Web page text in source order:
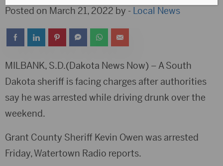
Posted on March 21, 2022 by - Local News
MILBANK, S.D.(Dakota News Now) – A South
Dakota sheriff is facing charges after authorities
say he was arrested while driving drunk over the
weekend.
Grant County Sheriff Kevin Owen was arrested
Friday, Watertown Radio reports.